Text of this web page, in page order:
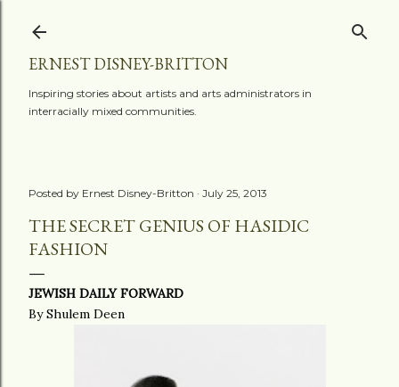
ERNEST DISNEY-BRITTON
Inspiring stories about artists and arts administrators in
interracially mixed communities.
Posted by Ernest Disney-Britton July 25, 2013
THE SECRET GENIUS OF HASIDIC
FASHION
JEWISH DAILY FORWARD
By Shulem Deen